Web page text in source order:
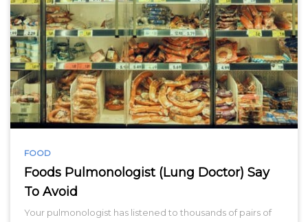
FOOD
Foods Pulmonologist (Lung Doctor) Say
To Avoid
Your pulmonologist has listened to thousands of pairs of